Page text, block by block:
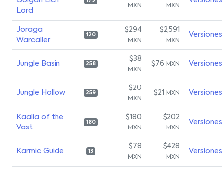
Lord
MXN MXN
Joraga
Warcaller
120
$294
MXN
$2,591
MXN
Versiones
Jungle Basin 258
$38
MXN
$76 MXN Versiones
Jungle Hollow 259
$20
MXN
$21 MXN Versiones
Kaalia of the
Vast
180
$180
MXN
$202
MXN
Versiones
Karmic Guide 13
$78
MXN
$428
MXN
Versiones